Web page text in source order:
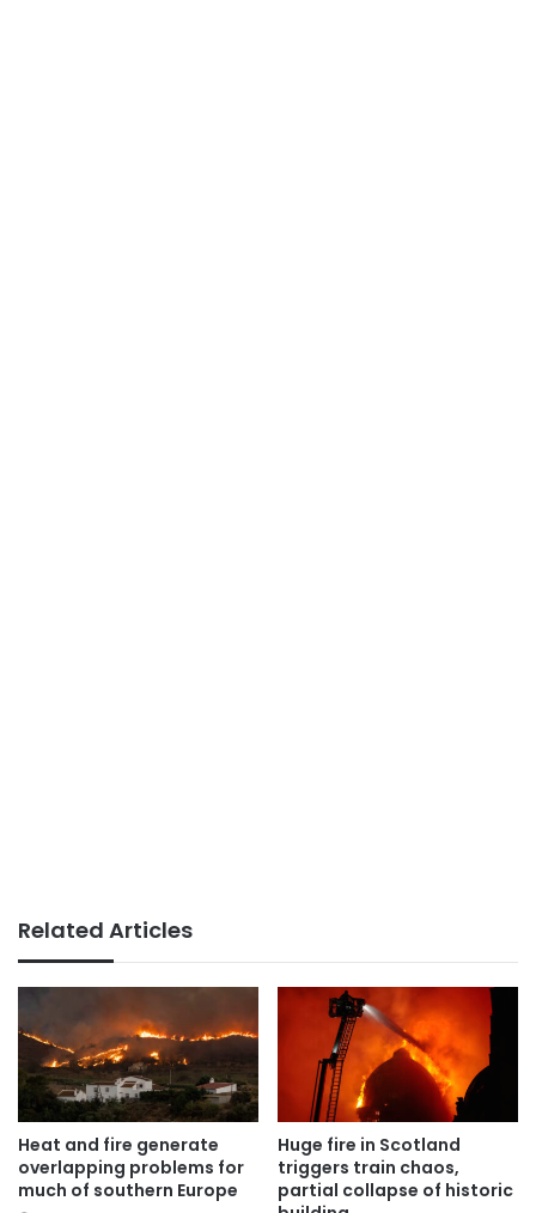
Related Articles
Heat and fire generate
overlapping problems for
much of southern Europe
Huge fire in Scotland
triggers train chaos,
partial collapse of historic